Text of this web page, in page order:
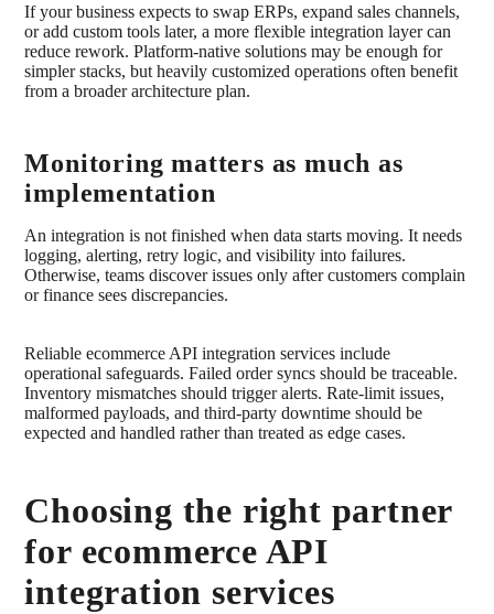
If your business expects to swap ERPs, expand sales channels,
or add custom tools later, a more flexible integration layer can
reduce rework. Platform-native solutions may be enough for
simpler stacks, but heavily customized operations often benefit
from a broader architecture plan.
Monitoring matters as much as
implementation
An integration is not finished when data starts moving. It needs
logging, alerting, retry logic, and visibility into failures.
Otherwise, teams discover issues only after customers complain
or finance sees discrepancies.
Reliable ecommerce API integration services include
operational safeguards. Failed order syncs should be traceable.
Inventory mismatches should trigger alerts. Rate-limit issues,
malformed payloads, and third-party downtime should be
expected and handled rather than treated as edge cases.
Choosing the right partner
for ecommerce API
integration services